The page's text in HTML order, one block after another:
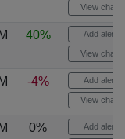
View chart
40% Add alert
View chart
-4% Add alert
View chart
0% Add alert